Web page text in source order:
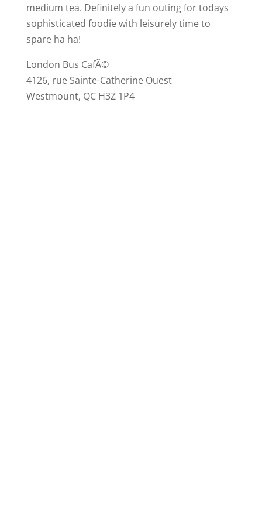
medium tea. Definitely a fun outing for todays
sophisticated foodie with leisurely time to
spare ha ha!
London Bus CafÃ©
4126, rue Sainte-Catherine Ouest
Westmount, QC H3Z 1P4